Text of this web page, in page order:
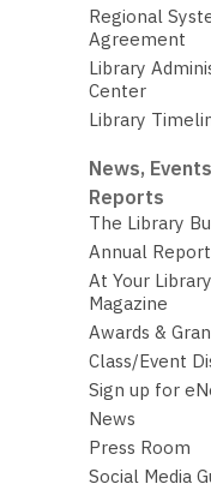
Regional
Agreement
Library
Center
Library
News,
Reports
The Library
Annual
At Your Library
Magazine
Awards &
Class/Event
Sign up for
News
Press Room
Social Media